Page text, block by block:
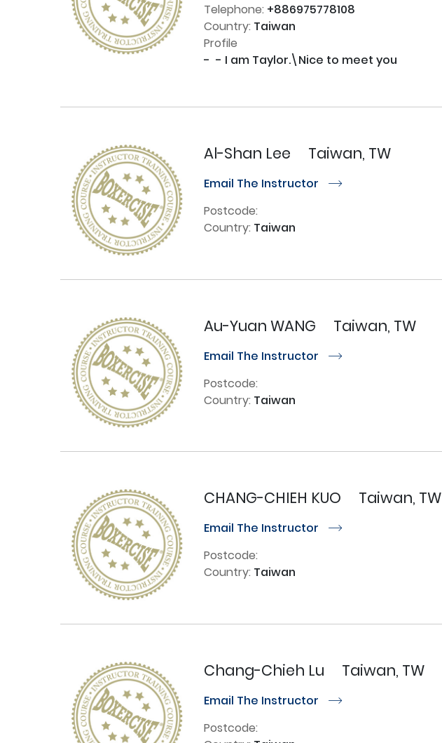
Telephone: +886975778108
Country: Taiwan
Profile
-  - I am Taylor.\Nice to meet you
Al-Shan Lee Taiwan, TW
Email The Instructor r
Postcode:
Country: Taiwan
Au-Yuan WANG Taiwan, TW
Email The Instructor r
Postcode:
Country: Taiwan
CHANG-CHIEH KUO Taiwan, TW
Email The Instructor r
Postcode:
Country: Taiwan
Chang-Chieh Lu Taiwan, TW
Email The Instructor r
Postcode: